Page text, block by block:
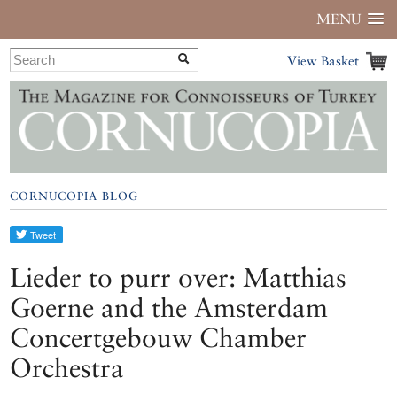
MENU
View Basket
CORNUCOPIA BLOG
Lieder to purr over: Matthias
Goerne and the Amsterdam
Concertgebouw Chamber
Orchestra